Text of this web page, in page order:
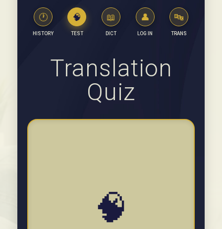
🕐
HISTORY
🧠
TEST
📖
DICT
👤
LOG IN
🔤
TRANS
Translation
Quiz
🧠